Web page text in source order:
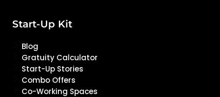
Start-Up Kit
Blog
Gratuity Calculator
Start-Up Stories
Combo Offers
Co-Working Spaces